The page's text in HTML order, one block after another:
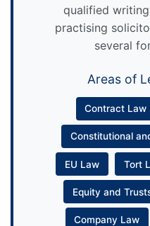
qualified
practising
several
Areas of
Contract Law
Constitutional
EU Law Tort
Equity and
Company Law